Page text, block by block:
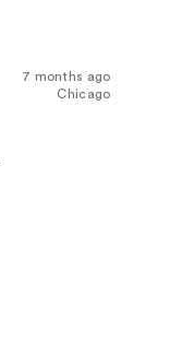
7 months ago
Chicago